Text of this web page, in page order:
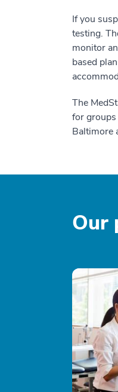
If you
testing.
monitor
based
The
for
Baltimore
Our